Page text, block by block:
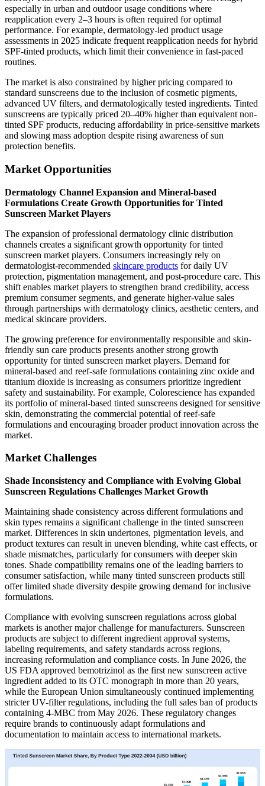
especially in urban and outdoor usage conditions where
reapplication every 2–3 hours is often required for optimal
performance. For example, dermatology-led product usage
assessments in 2025 indicate frequent reapplication needs for hybrid
SPF-tinted products, which limit their convenience in fast-paced
routines.
The market is also constrained by higher pricing compared to
standard sunscreens due to the inclusion of cosmetic pigments,
advanced UV filters, and dermatologically tested ingredients. Tinted
sunscreens are typically priced 20–40% higher than equivalent non-
tinted SPF products, reducing affordability in price-sensitive markets
and slowing mass adoption despite rising awareness of sun
protection benefits.
Market Opportunities
Dermatology Channel Expansion and Mineral-based
Formulations Create Growth Opportunities for Tinted
Sunscreen Market Players
The expansion of professional dermatology clinic distribution
channels creates a significant growth opportunity for tinted
sunscreen market players. Consumers increasingly rely on
dermatologist-recommended skincare products for daily UV
protection, pigmentation management, and post-procedure care. This
shift enables market players to strengthen brand credibility, access
premium consumer segments, and generate higher-value sales
through partnerships with dermatology clinics, aesthetic centers, and
medical skincare providers.
The growing preference for environmentally responsible and skin-
friendly sun care products presents another strong growth
opportunity for tinted sunscreen market players. Demand for
mineral-based and reef-safe formulations containing zinc oxide and
titanium dioxide is increasing as consumers prioritize ingredient
safety and sustainability. For example, Colorescience has expanded
its portfolio of mineral-based tinted sunscreens designed for sensitive
skin, demonstrating the commercial potential of reef-safe
formulations and encouraging broader product innovation across the
market.
Market Challenges
Shade Inconsistency and Compliance with Evolving Global
Sunscreen Regulations Challenges Market Growth
Maintaining shade consistency across different formulations and
skin types remains a significant challenge in the tinted sunscreen
market. Differences in skin undertones, pigmentation levels, and
product textures can result in uneven blending, white cast effects, or
shade mismatches, particularly for consumers with deeper skin
tones. Shade compatibility remains one of the leading barriers to
consumer satisfaction, while many tinted sunscreen products still
offer limited shade diversity despite growing demand for inclusive
formulations.
Compliance with evolving sunscreen regulations across global
markets is another major challenge for manufacturers. Sunscreen
products are subject to different ingredient approval systems,
labeling requirements, and safety standards across regions,
increasing reformulation and compliance costs. In June 2026, the
US FDA approved bemotrizinol as the first new sunscreen active
ingredient added to its OTC monograph in more than 20 years,
while the European Union simultaneously continued implementing
stricter UV-filter regulations, including the full sales ban of products
containing 4-MBC from May 2026. These regulatory changes
require brands to continuously adapt formulations and
documentation to maintain access to international markets.